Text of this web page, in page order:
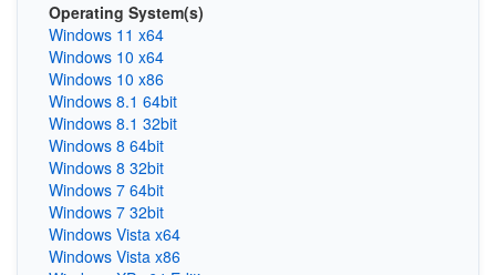
Operating System(s)
Windows 11 x64
Windows 10 x64
Windows 10 x86
Windows 8.1 64bit
Windows 8.1 32bit
Windows 8 64bit
Windows 8 32bit
Windows 7 64bit
Windows 7 32bit
Windows Vista x64
Windows Vista x86